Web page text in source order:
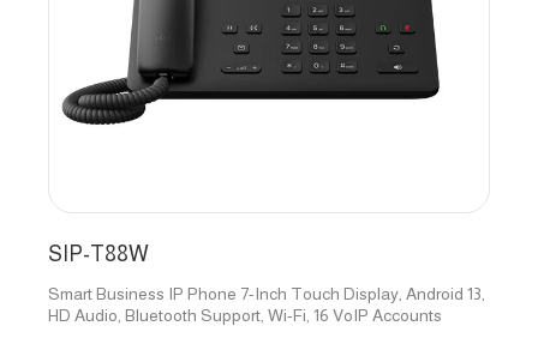
SIP-T88W
Smart Business IP Phone 7-Inch Touch Display, Android 13,
HD Audio, Bluetooth Support, Wi-Fi, 16 VoIP Accounts